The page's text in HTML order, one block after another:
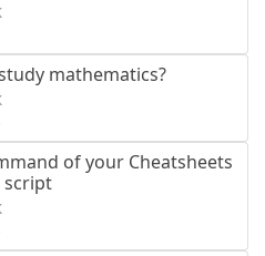
mathematics?
of your Cheatsheets